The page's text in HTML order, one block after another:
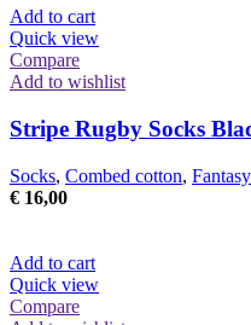
Add to cart
Quick view
Compare
Add to wishlist
Stripe Rugby Socks
Socks, Combed cotton, Fantasy
€ 16,00
Add to cart
Quick view
Compare